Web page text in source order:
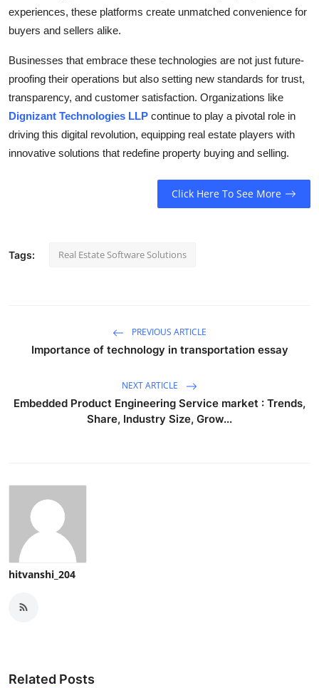
experiences, these platforms create unmatched convenience for
buyers and sellers alike.
Businesses that embrace these technologies are not just future-
proofing their operations but also setting new standards for trust,
transparency, and customer satisfaction. Organizations like
Dignizant Technologies LLP continue to play a pivotal role in
driving this digital revolution, equipping real estate players with
innovative solutions that redefine property buying and selling.
Click Here To See More
Tags: Real Estate Software Solutions
PREVIOUS ARTICLE
Importance of technology in transportation essay
NEXT ARTICLE
Embedded Product Engineering Service market : Trends,
Share, Industry Size, Grow...
hitvanshi_204
Related Posts